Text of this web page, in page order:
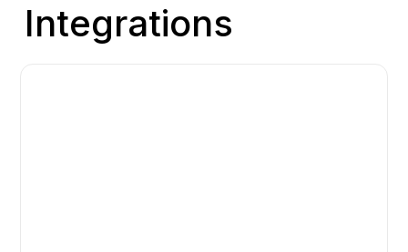
Integrations